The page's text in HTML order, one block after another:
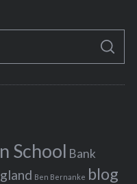
S
A
C
School Bank
Ben Bernanke blog